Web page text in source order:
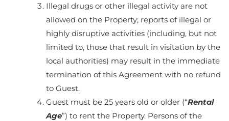
Illegal drugs or other illegal activity are not
allowed on the Property; reports of illegal or
highly disruptive activities (including, but not
limited to, those that result in visitation by the
local authorities) may result in the immediate
termination of this Agreement with no refund
to Guest.
Guest must be 25 years old or older (“Rental
Age”) to rent the Property. Persons of the